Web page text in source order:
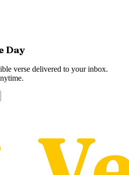
Day
verse delivered to your inbox.